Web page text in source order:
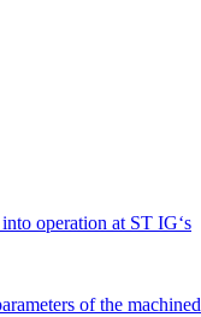
operation at ST IG‘s
of the machined